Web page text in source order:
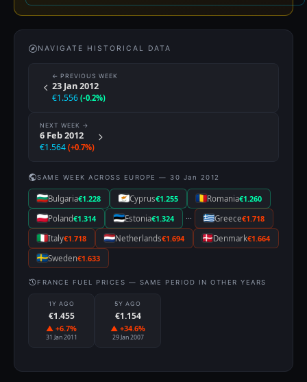
NAVIGATE HISTORICAL DATA
← PREVIOUS WEEK
23 Jan 2012
€1.556 (-0.2%)
NEXT WEEK →
6 Feb 2012
€1.564 (+0.7%)
SAME WEEK ACROSS EUROPE — 30 Jan 2012
Bulgaria€1.228 Cyprus€1.255 Romania€1.260
Poland€1.314 Estonia€1.324 ··· Greece€1.718
Italy€1.718 Netherlands€1.694 Denmark€1.664
Sweden€1.633
FRANCE FUEL PRICES — SAME PERIOD IN OTHER YEARS
1Y AGO
€1.455
▲ +6.7%
31 Jan 2011
5Y AGO
€1.154
▲ +34.6%
29 Jan 2007